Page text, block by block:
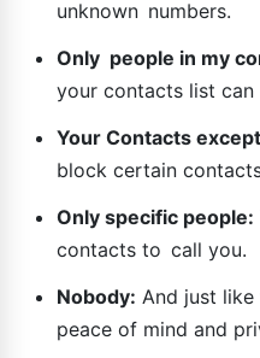
unknown numbers.
Only people in my
your contacts list can
Your Contacts
block certain
Only specific people:
contacts to call you.
Nobody: And just
peace of mind and